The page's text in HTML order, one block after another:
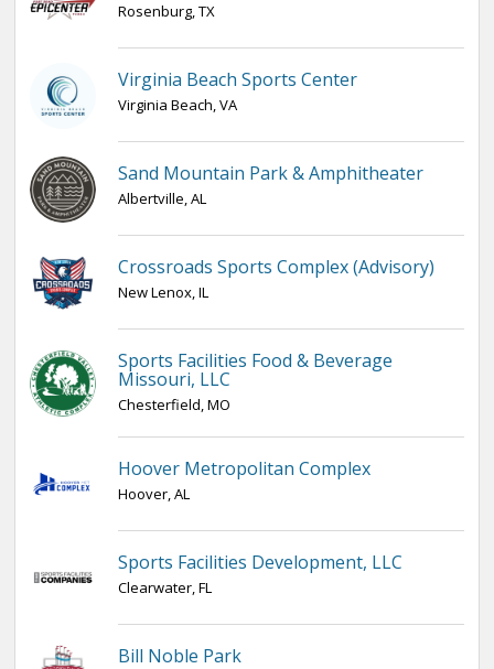
Rosenburg, TX
Virginia Beach Sports Center
Virginia Beach, VA
Sand Mountain Park & Amphitheater
Albertville, AL
Crossroads Sports Complex (Advisory)
New Lenox, IL
Sports Facilities Food & Beverage
Missouri, LLC
Chesterfield, MO
Hoover Metropolitan Complex
Hoover, AL
Sports Facilities Development, LLC
Clearwater, FL
Bill Noble Park